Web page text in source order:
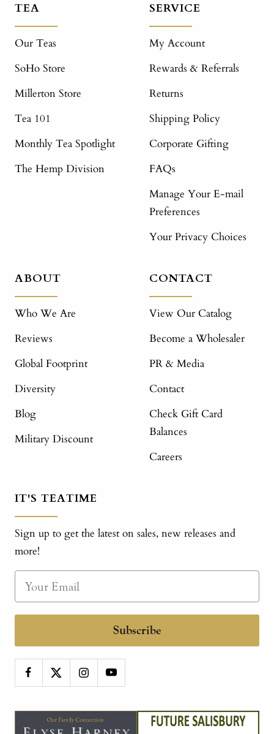
TEA
Our Teas
SoHo Store
Millerton Store
Tea 101
Monthly Tea Spotlight
The Hemp Division
SERVICE
My Account
Rewards & Referrals
Returns
Shipping Policy
Corporate Gifting
FAQs
Manage Your E-mail
Preferences
Your Privacy Choices
ABOUT
Who We Are
Reviews
Global Footprint
Diversity
Blog
Military Discount
CONTACT
View Our Catalog
Become a Wholesaler
PR & Media
Contact
Check Gift Card
Balances
Careers
IT'S TEATIME
Sign up to get the latest on sales, new releases and
more!
Subscribe